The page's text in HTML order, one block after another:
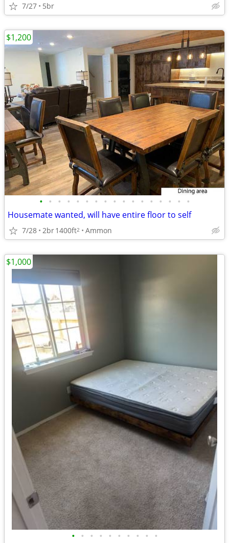
7/27 5br
• • • • • • • • • • • • • • • • •
Housemate wanted, will have entire floor to self
7/28 2br1400ft2 Ammon
$1,200
• • • • • • • • • •
$1,000